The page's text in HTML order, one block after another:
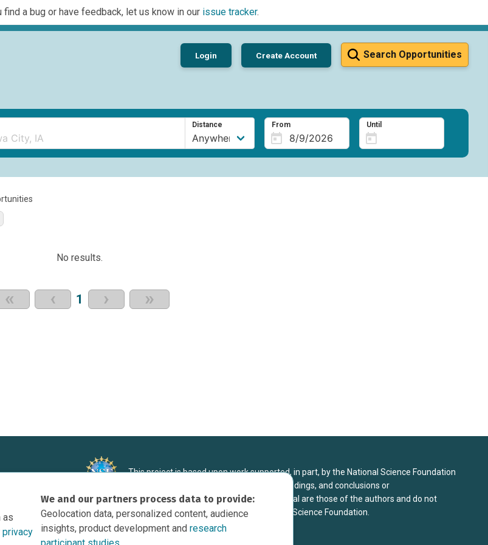
a bug or have feedback, let us know in our issue tracker.
Search Opportunities
Login Create Account
Distance From Until
No results.
« ‹ 1 › »
as
privacy
We and our partners process data to provide:
Geolocation data, personalized content, audience
insights, product development andresearch
on
This project is based upon work supported, in part, by the National Science Foundation
under Grant DRL-1906998. Any opinions, findings, and conclusions or
recommendations expressed in this material are those of the authors and do not
necessarily reflect the view of the National Science Foundation.